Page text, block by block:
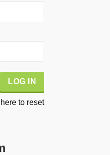
to reset